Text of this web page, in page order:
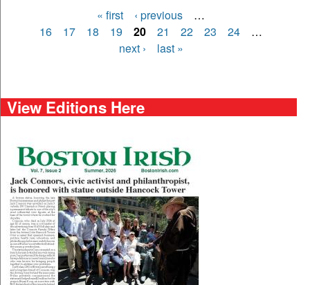
Pages
« first ‹ previous
…
16
17 18 19 20 21 22 23 24
…
next ›
last »
View Editions Here